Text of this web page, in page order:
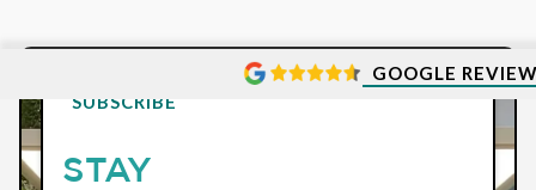
GOOGLE
SUBSCRIBE
STAY